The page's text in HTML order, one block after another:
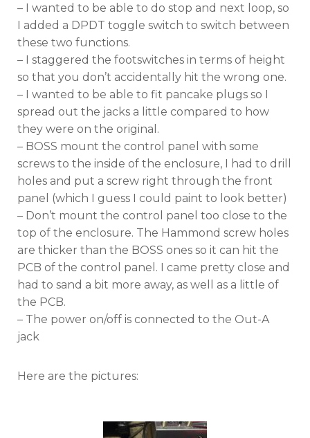
– I wanted to be able to do stop and next loop, so
I added a DPDT toggle switch to switch between
these two functions.
– I staggered the footswitches in terms of height
so that you don’t accidentally hit the wrong one.
– I wanted to be able to fit pancake plugs so I
spread out the jacks a little compared to how
they were on the original.
– BOSS mount the control panel with some
screws to the inside of the enclosure, I had to drill
holes and put a screw right through the front
panel (which I guess I could paint to look better)
– Don’t mount the control panel too close to the
top of the enclosure. The Hammond screw holes
are thicker than the BOSS ones so it can hit the
PCB of the control panel. I came pretty close and
had to sand a bit more away, as well as a little of
the PCB.
– The power on/off is connected to the Out-A
jack
Here are the pictures: